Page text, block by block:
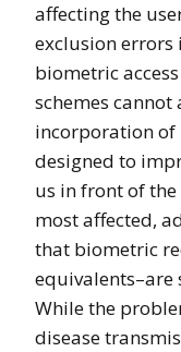
affecting the
exclusion
biometric
schemes
incorporation
designed to
us in front of
most affected,
that biometric
equivalents–are
While the
disease